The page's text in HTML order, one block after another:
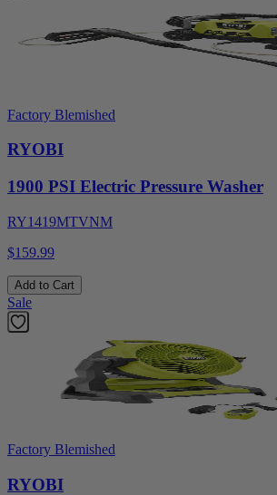
Factory Blemished
RYOBI
1900 PSI Electric Pressure Washer
RY1419MTVNM
$159.99
Add to Cart
Sale
Factory Blemished
RYOBI